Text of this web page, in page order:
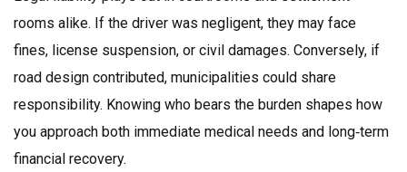
rooms alike. If the driver was negligent, they may face
fines, license suspension, or civil damages. Conversely, if
road design contributed, municipalities could share
responsibility. Knowing who bears the burden shapes how
you approach both immediate medical needs and long‑term
financial recovery.